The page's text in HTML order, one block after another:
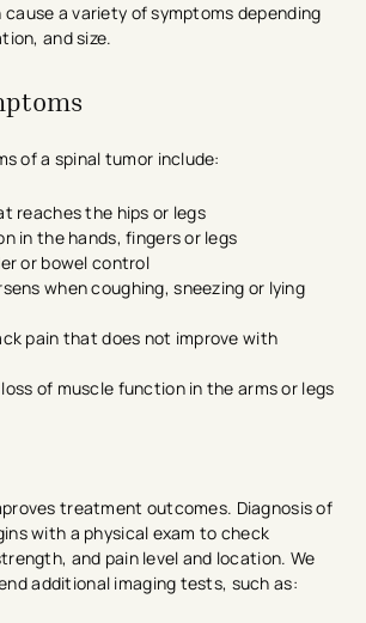
a variety of symptoms depending
and size.
of a spinal tumor include:
reaches the hips or legs
in the hands, fingers or legs
or bowel control
when coughing, sneezing or lying
pain that does not improve with
of muscle function in the arms or legs
treatment outcomes. Diagnosis of
with a physical exam to check
and pain level and location. We
additional imaging tests, such as: